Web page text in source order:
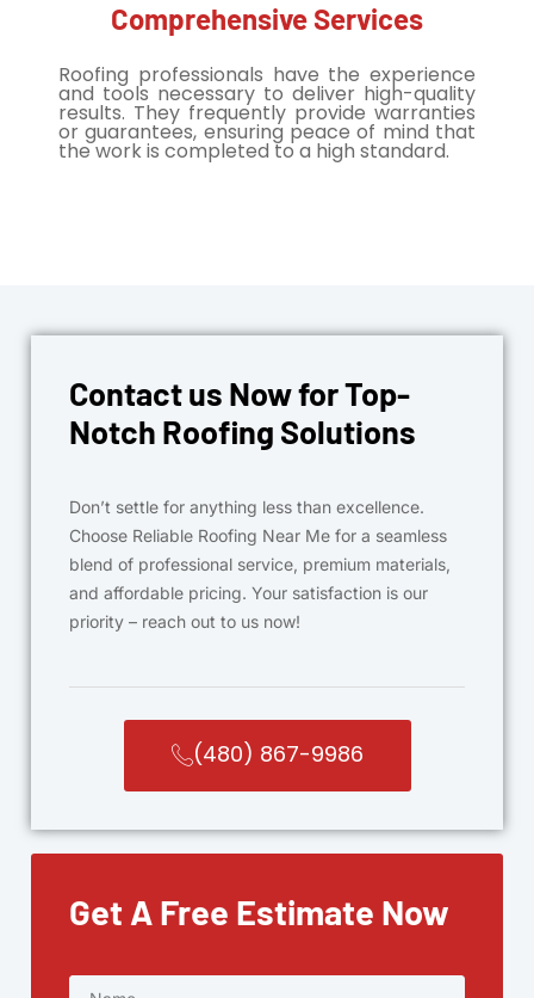
Comprehensive Services
Roofing professionals have the experience
and tools necessary to deliver high-quality
results. They frequently provide warranties
or guarantees, ensuring peace of mind that
the work is completed to a high standard.
Contact us Now for Top-
Notch Roofing Solutions
Don’t settle for anything less than excellence.
Choose Reliable Roofing Near Me for a seamless
blend of professional service, premium materials,
and affordable pricing. Your satisfaction is our
priority – reach out to us now!
(480) 867-9986
Get A Free Estimate Now